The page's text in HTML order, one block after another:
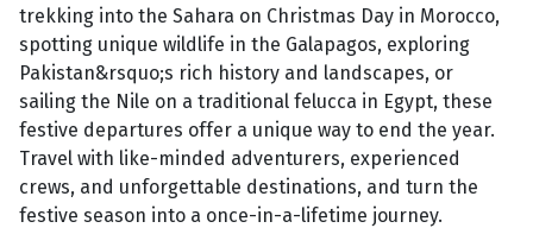
trekking into the Sahara on Christmas Day in Morocco,
spotting unique wildlife in the Galapagos, exploring
Pakistan&rsquo;s rich history and landscapes, or
sailing the Nile on a traditional felucca in Egypt, these
festive departures offer a unique way to end the year.
Travel with like-minded adventurers, experienced
crews, and unforgettable destinations, and turn the
festive season into a once-in-a-lifetime journey.